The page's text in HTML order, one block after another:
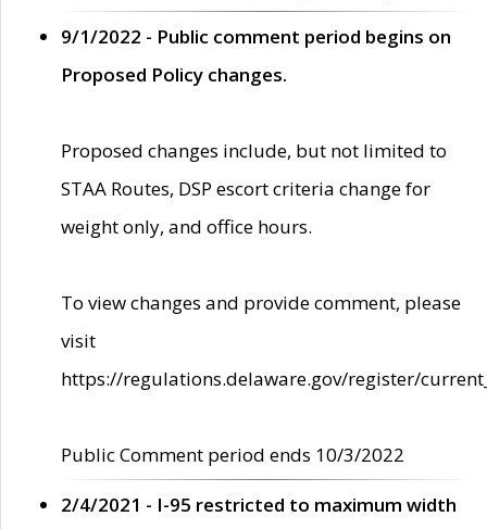
9/1/2022 - Public comment period begins on
Proposed Policy changes.
Proposed changes include, but not limited to
STAA Routes, DSP escort criteria change for
weight only, and office hours.
To view changes and provide comment, please
visit
https://regulations.delaware.gov/register/
Public Comment period ends 10/3/2022
2/4/2021 - I-95 restricted to maximum width